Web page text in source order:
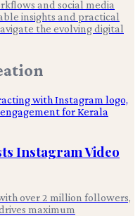
and social media
insights and practical
the evolving digital
Instagram Video
over 2 million followers,
maximum